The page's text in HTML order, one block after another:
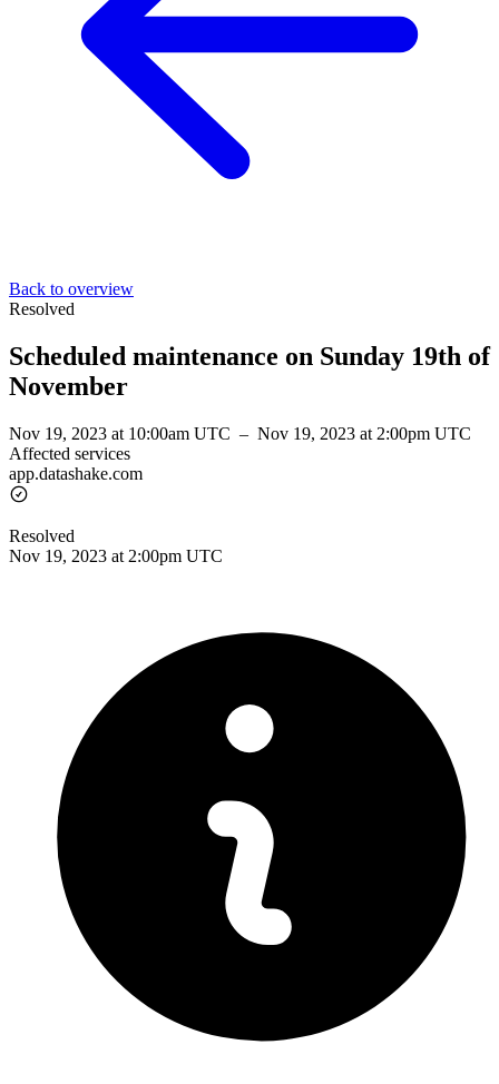
Back to overview
Resolved
Scheduled maintenance on Sunday 19th of
November
Nov 19, 2023 at 10:00am UTC – Nov 19, 2023 at 2:00pm UTC
Affected services
app.datashake.com
Resolved
Nov 19, 2023 at 2:00pm UTC